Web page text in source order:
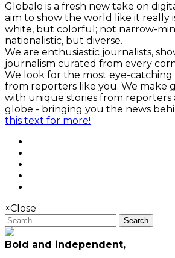
Globalo is a fresh new take on
aim to show the world like it really
white, but colorful; not narrow-
nationalistic, but diverse.
We are enthusiastic journalists,
journalism curated from every
We look for the most eye-
from reporters like you. We make
with unique stories from reporters
globe - bringing you the news
this text for more!
×Close
Search
Bold and independent,